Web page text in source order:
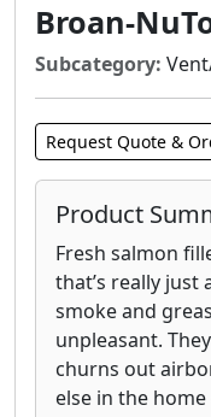
Broan-
Subcategory:
Request Quote &
Product
Fresh salmon
that’s really just
smoke and
unpleasant.
churns out
else in the